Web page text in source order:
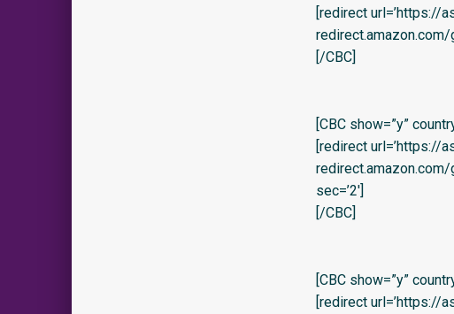
[redirect url=’https://
[/CBC]
[CBC show=”y”
[redirect url=’https://
sec=’2′]
[/CBC]
[CBC show=”y”
[redirect url=’https://